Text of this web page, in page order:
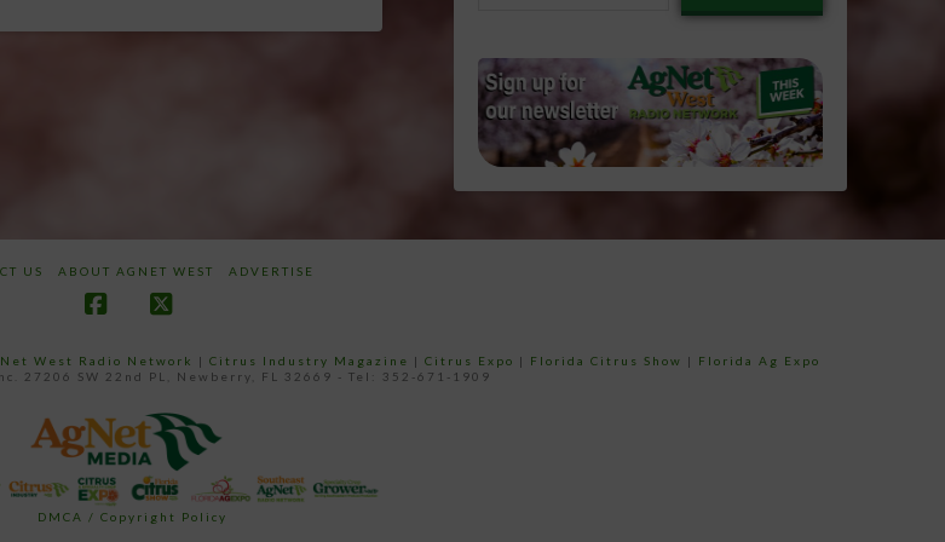
US ABOUT AGNET WEST ADVERTISE
West Radio Network | Citrus Industry Magazine | Citrus Expo | Florida Citrus Show |
Florida Ag Expo
27206 SW 22nd PL, Newberry, FL 32669 - Tel: 352-671-1909
DMCA / Copyright Policy